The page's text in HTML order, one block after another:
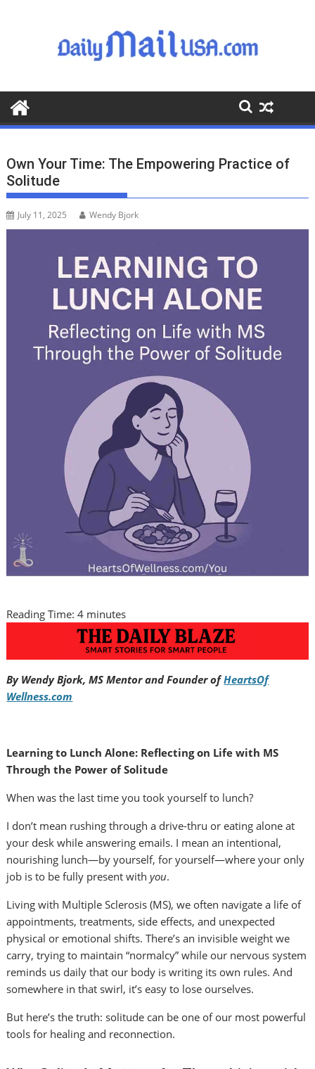
o
o
Own Your Time: The Empowering Practice of
Solitude
July 11, 2025 Wendy Bjork
Reading Time:4 minutes
By Wendy Bjork, MS Mentor and Founder ofHeartsOf
Wellness.com
Learning to Lunch Alone: Reflecting on Life with MS
Through the Power of Solitude
When was the last time you took yourself to lunch?
I don’t mean rushing through a drive-thru or eating alone at
your desk while answering emails. I mean an intentional,
nourishing lunch—by yourself, for yourself—where your only
job is to be fully present withyou.
Living with Multiple Sclerosis (MS), we often navigate a life of
appointments, treatments, side effects, and unexpected
physical or emotional shifts. There’s an invisible weight we
carry, trying to maintain “normalcy” while our nervous system
reminds us daily that our body is writing its own rules. And
somewhere in that swirl, it’s easy to lose ourselves.
But here’s the truth: solitude can be one of our most powerful
tools for healing and reconnection.